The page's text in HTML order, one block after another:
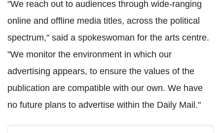
"We reach out to audiences through wide-ranging
online and offline media titles, across the political
spectrum," said a spokeswoman for the arts centre.
"We monitor the environment in which our
advertising appears, to ensure the values of the
publication are compatible with our own. We have
no future plans to advertise within the Daily Mail."